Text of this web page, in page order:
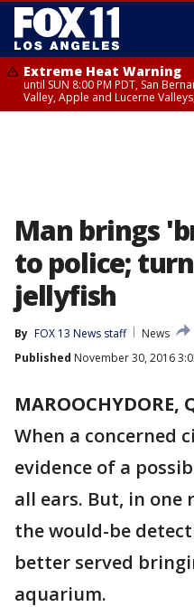
Extreme Heat Warning
until SUN 8:00 PM PDT, San
Valley, Apple and Lucerne
Man brings
to police;
jellyfish
By FOX 13 News staff
News
Published November 30, 2016
MAROOCHYDORE,
When a concerned
evidence of a
all ears. But, in one
the would-be
better served
aquarium.